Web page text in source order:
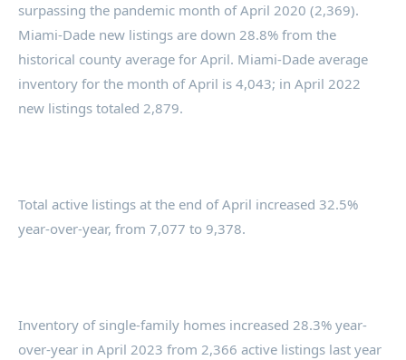
surpassing the pandemic month of April 2020 (2,369).
Miami-Dade new listings are down 28.8% from the
historical county average for April. Miami-Dade average
inventory for the month of April is 4,043; in April 2022
new listings totaled 2,879.
Total active listings at the end of April increased 32.5%
year-over-year, from 7,077 to 9,378.
Inventory of single-family homes increased 28.3% year-
over-year in April 2023 from 2,366 active listings last year